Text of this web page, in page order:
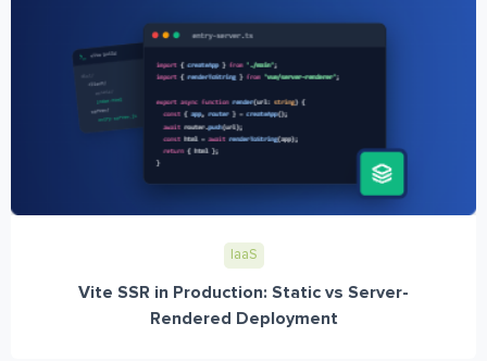
IaaS
Vite SSR in Production: Static vs Server-
Rendered Deployment